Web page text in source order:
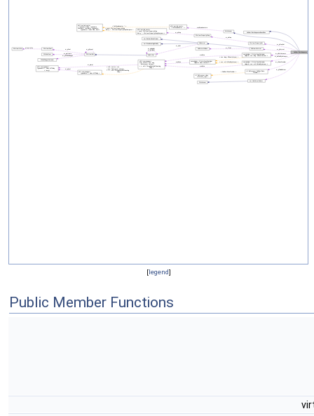
[legend]
Public Member Functions